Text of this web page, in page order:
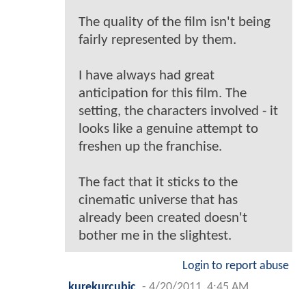
The quality of the film isn't being
fairly represented by them.
I have always had great
anticipation for this film. The
setting, the characters involved - it
looks like a genuine attempt to
freshen up the franchise.
The fact that it sticks to the
cinematic universe that has
already been created doesn't
bother me in the slightest.
Login to report abuse